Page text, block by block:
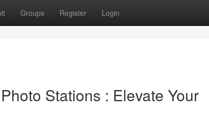
Groups Register Login
Stations : Elevate Your